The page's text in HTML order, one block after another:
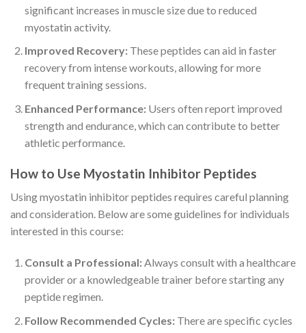
significant increases in muscle size due to reduced
myostatin activity.
Improved Recovery:These peptides can aid in faster
recovery from intense workouts, allowing for more
frequent training sessions.
Enhanced Performance:Users often report improved
strength and endurance, which can contribute to better
athletic performance.
How to Use Myostatin Inhibitor Peptides
Using myostatin inhibitor peptides requires careful planning
and consideration. Below are some guidelines for individuals
interested in this course:
Consult a Professional:Always consult with a healthcare
provider or a knowledgeable trainer before starting any
peptide regimen.
Follow Recommended Cycles:There are specific cycles